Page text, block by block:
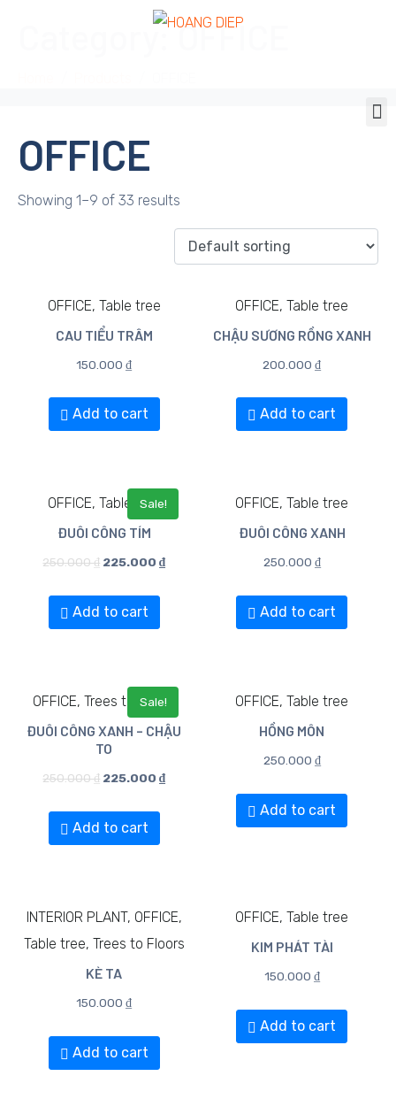
Category:OFFICE
OFFICE
Showing 1–9 of 33 results
OFFICE, Table tree
CAU TIỂU TRÂM
150.000₫
Add to cart
OFFICE, Table tree
CHẬU SƯƠNG RỒNG XANH
200.000₫
Add to cart
Sale!
OFFICE, Table tree
ĐUÔI CÔNG TÍM
250.000₫ 225.000₫
Add to cart
OFFICE, Table tree
ĐUÔI CÔNG XANH
250.000 ₫
Add to cart
Sale!
OFFICE, Trees to Floors
ĐUÔI CÔNG XANH – CHẬU
TO
250.000₫ 225.000₫
Add to cart
OFFICE, Table tree
HỒNG MÔN
250.000 ₫
Add to cart
INTERIOR PLANT, OFFICE,
Table tree, Trees to Floors
KÈ TA
150.000₫
Add to cart
OFFICE, Table tree
KIM PHÁT TÀI​
150.000 ₫
Add to cart